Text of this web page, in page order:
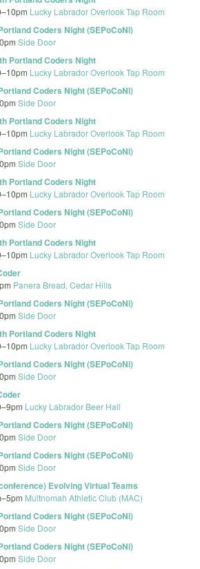
–10pm Lucky Labrador Overlook Tap Room
Coders Night (SEPoCoNi)
Side Door
Portland Coders Night
–10pm Lucky Labrador Overlook Tap Room
Coders Night (SEPoCoNi)
Side Door
Portland Coders Night
–10pm Lucky Labrador Overlook Tap Room
Coders Night (SEPoCoNi)
Side Door
Portland Coders Night
–10pm Lucky Labrador Overlook Tap Room
Coders Night (SEPoCoNi)
Side Door
Portland Coders Night
–10pm Lucky Labrador Overlook Tap Room
Panera Bread, Cedar Hills
Coders Night (SEPoCoNi)
Side Door
Portland Coders Night
–10pm Lucky Labrador Overlook Tap Room
Coders Night (SEPoCoNi)
Side Door
–9pm Lucky Labrador Beer Hall
Coders Night (SEPoCoNi)
Side Door
Coders Night (SEPoCoNi)
Side Door
Evolving Virtual Teams
–5pm Multnomah Athletic Club (MAC)
Coders Night (SEPoCoNi)
Side Door
Coders Night (SEPoCoNi)
Side Door